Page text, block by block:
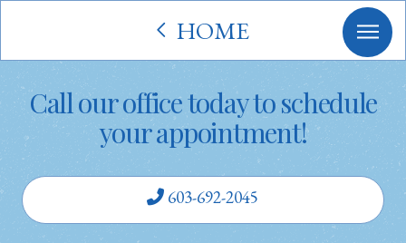
HOME
Call our office today to schedule
your appointment!
603-692-2045